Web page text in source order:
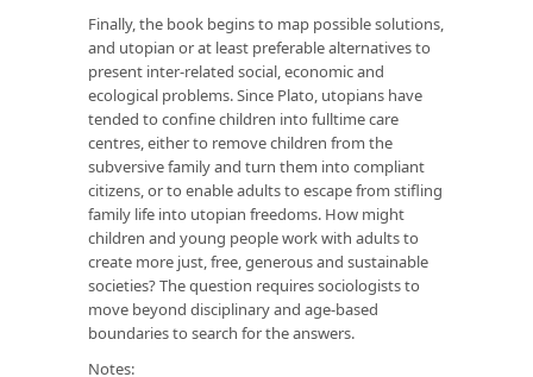
Finally, the book begins to map possible solutions,
and utopian or at least preferable alternatives to
present inter-related social, economic and
ecological problems. Since Plato, utopians have
tended to confine children into fulltime care
centres, either to remove children from the
subversive family and turn them into compliant
citizens, or to enable adults to escape from stifling
family life into utopian freedoms. How might
children and young people work with adults to
create more just, free, generous and sustainable
societies? The question requires sociologists to
move beyond disciplinary and age-based
boundaries to search for the answers.
Notes: